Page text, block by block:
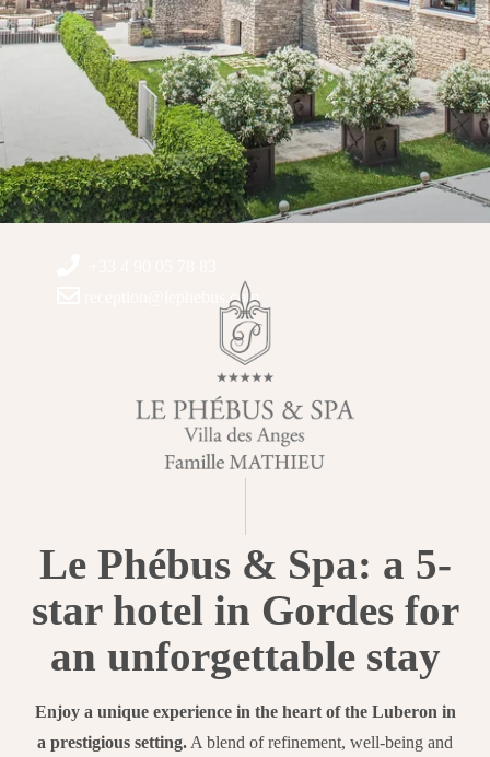
reception@lephebus.com
Le Phébus & Spa: a 5-
star hotel in Gordes for
an unforgettable stay
Enjoy a unique experience in the heart of the Luberon in
a prestigious setting. A blend of refinement, well-being and